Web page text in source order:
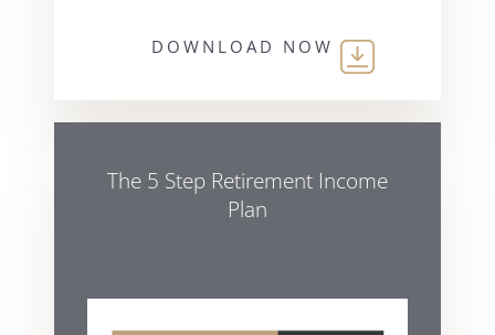
DOWNLOAD NOW
The 5 Step Retirement Income
Plan